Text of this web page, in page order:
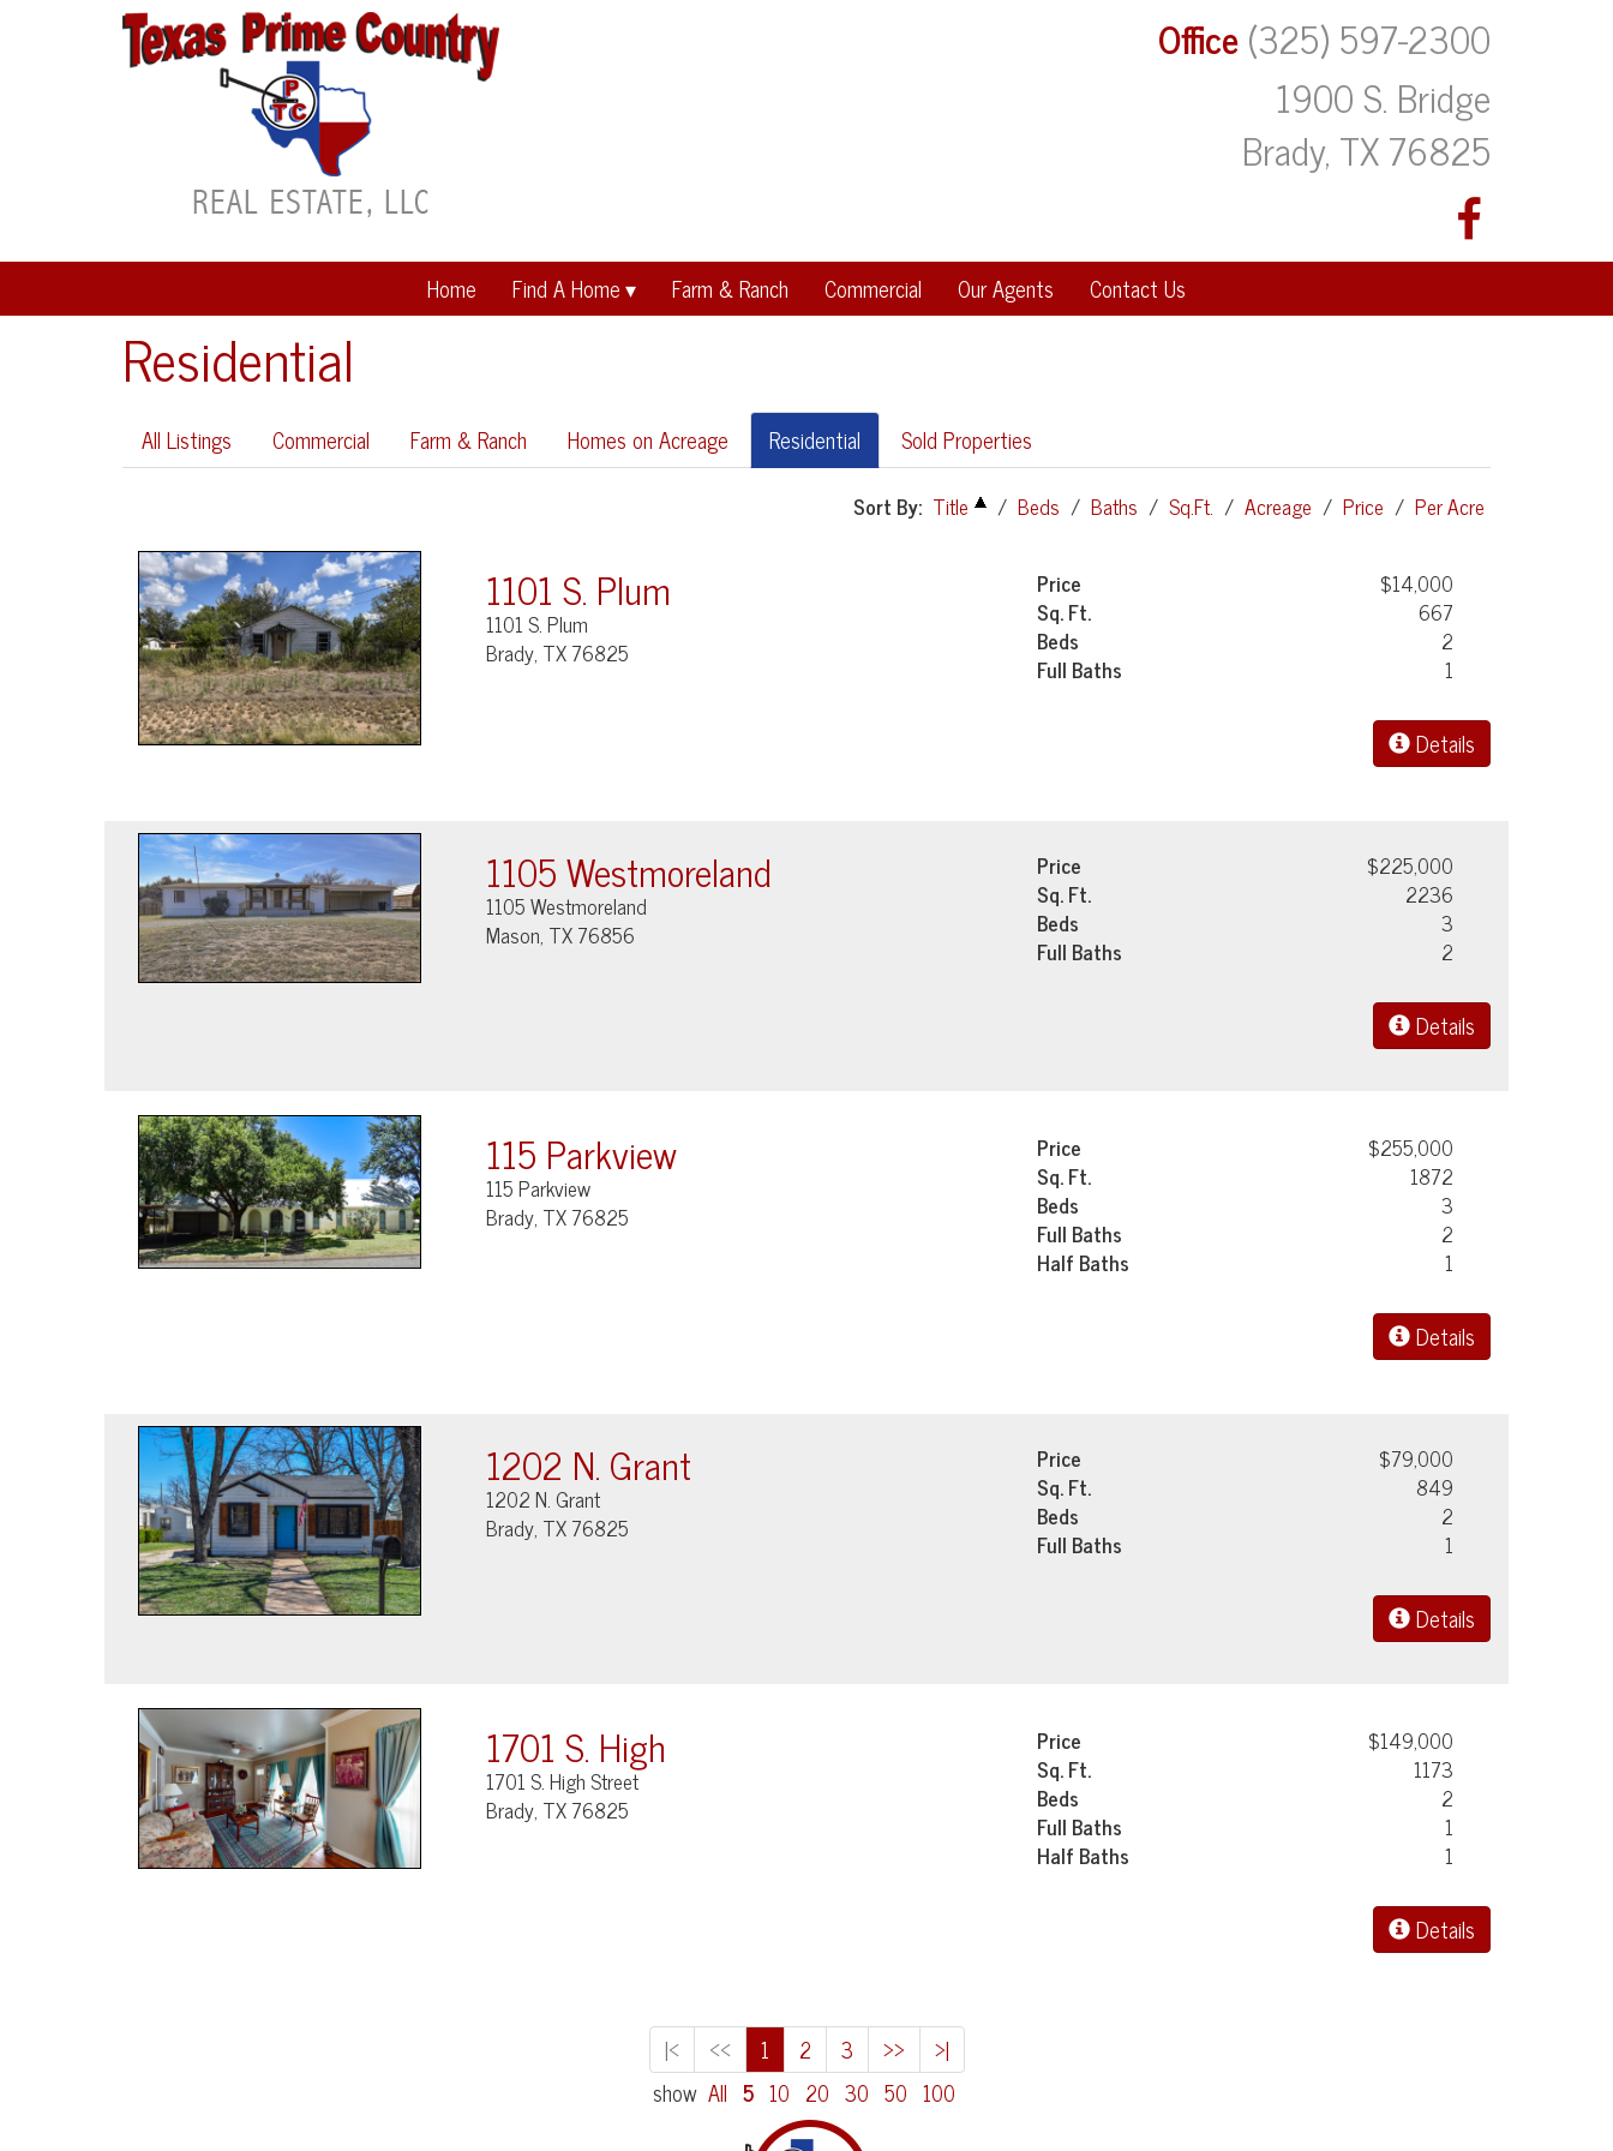
Office(325) 597-2300
1900 S. Bridge
Brady, TX 76825
Home Find A Home Farm & Ranch Commercial Our Agents Contact Us
Residential
All Listings Commercial Farm & Ranch Homes on Acreage Residential Sold Properties
Sort By: Title / Beds / Baths / Sq.Ft. / Acreage / Price / Per Acre
1101 S. Plum
1101 S. Plum
Brady, TX 76825
Price
$14,000
Sq. Ft.
667
Beds
2
Full Baths
1
Details
1105 Westmoreland
1105 Westmoreland
Mason, TX 76856
Price
$225,000
Sq. Ft.
2236
Beds
3
Full Baths
2
Details
115 Parkview
115 Parkview
Brady, TX 76825
Price
$255,000
Sq. Ft.
1872
Beds
3
Full Baths
2
Half Baths
1
Details
1202 N. Grant
1202 N. Grant
Brady, TX 76825
Price
$79,000
Sq. Ft.
849
Beds
2
Full Baths
1
Details
1701 S. High
1701 S. High Street
Brady, TX 76825
Price
$149,000
Sq. Ft.
1173
Beds
2
Full Baths
1
Half Baths
1
Details
|< << 1 2 3 >>
>|
show All 5 10 20 30 50 100